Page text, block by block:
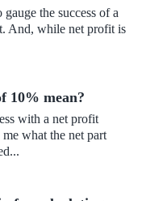
the success of a
And, while net profit is
10% mean?
with a net profit
what the net part